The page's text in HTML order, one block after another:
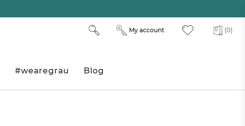
(0)
My account
#wearegrau Blog